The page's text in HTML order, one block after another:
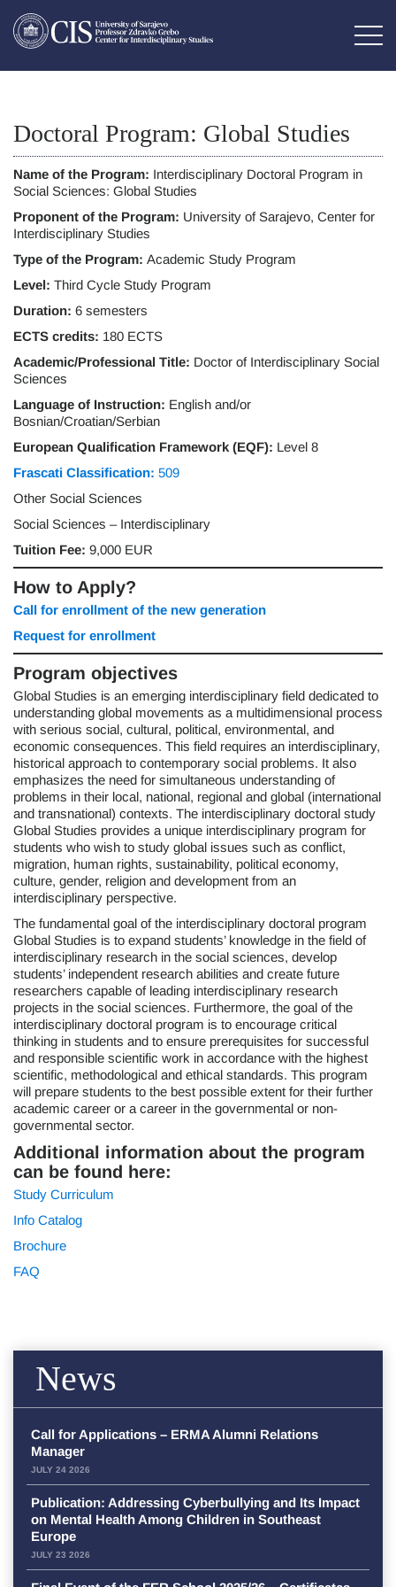
Doctoral Program: Global Studies
Name of the Program: Interdisciplinary Doctoral Program in
Social Sciences: Global Studies
Proponent of the Program: University of Sarajevo, Center for
Interdisciplinary Studies
Type of the Program: Academic Study Program
Level: Third Cycle Study Program
Duration: 6 semesters
ECTS credits: 180 ECTS
Academic/Professional Title: Doctor of Interdisciplinary Social
Sciences
Language of Instruction: English and/or
Bosnian/Croatian/Serbian
European Qualification Framework (EQF): Level 8
Frascati Classification: 509
Other Social Sciences
Social Sciences – Interdisciplinary
Tuition Fee: 9,000 EUR
How to Apply?
Call for enrollment of the new generation
Request for enrollment
Program objectives
Global Studies is an emerging interdisciplinary field dedicated to
understanding global movements as a multidimensional process
with serious social, cultural, political, environmental, and
economic consequences. This field requires an interdisciplinary,
historical approach to contemporary social problems. It also
emphasizes the need for simultaneous understanding of
problems in their local, national, regional and global (international
and transnational) contexts. The interdisciplinary doctoral study
Global Studies provides a unique interdisciplinary program for
students who wish to study global issues such as conflict,
migration, human rights, sustainability, political economy,
culture, gender, religion and development from an
interdisciplinary perspective.
The fundamental goal of the interdisciplinary doctoral program
Global Studies is to expand students’ knowledge in the field of
interdisciplinary research in the social sciences, develop
students’ independent research abilities and create future
researchers capable of leading interdisciplinary research
projects in the social sciences. Furthermore, the goal of the
interdisciplinary doctoral program is to encourage critical
thinking in students and to ensure prerequisites for successful
and responsible scientific work in accordance with the highest
scientific, methodological and ethical standards. This program
will prepare students to the best possible extent for their further
academic career or a career in the governmental or non-
governmental sector.
Additional information about the program
can be found here:
Study Curriculum
Info Catalog
Brochure
FAQ
News
Call for Applications – ERMA Alumni Relations
Manager
JULY 24 2026
Publication: Addressing Cyberbullying and Its Impact
on Mental Health Among Children in Southeast
Europe
JULY 23 2026